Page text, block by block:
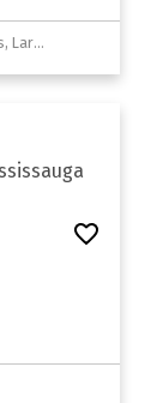
Listed by Royal Lepage Real Estate Associates, Larose Team